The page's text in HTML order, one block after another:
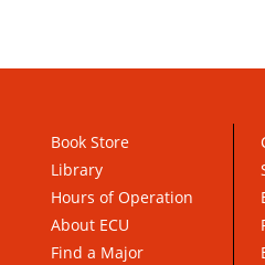
Book Store
Library
Hours of Operation
About ECU
Find a Major